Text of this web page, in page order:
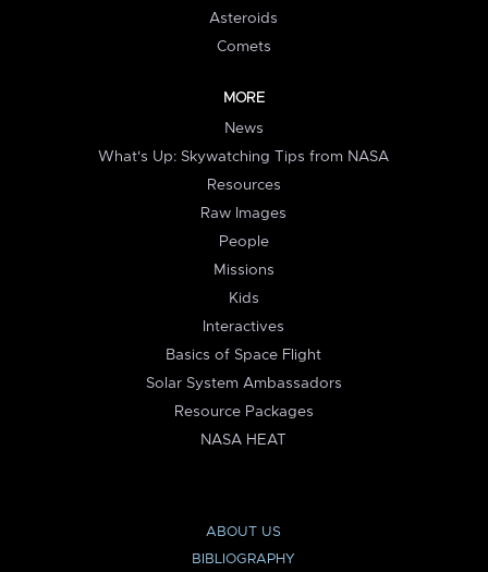
Asteroids
Comets
MORE
News
What's Up: Skywatching Tips from NASA
Resources
Raw Images
People
Missions
Kids
Interactives
Basics of Space Flight
Solar System Ambassadors
Resource Packages
NASA HEAT
ABOUT US
BIBLIOGRAPHY